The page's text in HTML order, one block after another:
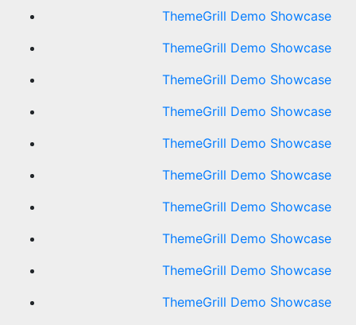
ThemeGrill Demo Showcase
ThemeGrill Demo Showcase
ThemeGrill Demo Showcase
ThemeGrill Demo Showcase
ThemeGrill Demo Showcase
ThemeGrill Demo Showcase
ThemeGrill Demo Showcase
ThemeGrill Demo Showcase
ThemeGrill Demo Showcase
ThemeGrill Demo Showcase